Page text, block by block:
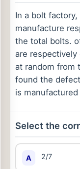
In a bolt
manufacture
the total bolts.
are
at random from
found the
is
Select the
A 2/7